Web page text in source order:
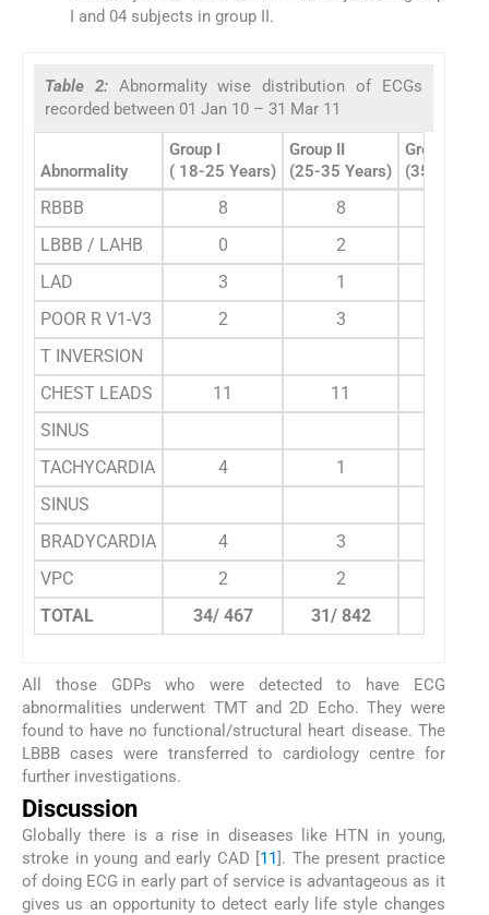
I and 04 subjects in group II.
Table 2: Abnormality wise distribution of ECGs
recorded between 01 Jan 10 – 31 Mar 11
Abnormality
Group I
( 18-25 Years)
Group II
(25-35 Years)
Group III
(35-55
RBBB 8 8
LBBB / LAHB
0 2
LAD
3 1
POOR R V1-V3
2 3
T INVERSION
CHEST LEADS
11 11
SINUS
TACHYCARDIA
4 1
SINUS
BRADYCARDIA
4 3
VPC
2 2
TOTAL
34/ 467 31/ 842
All those GDPs who were detected to have ECG
abnormalities underwent TMT and 2D Echo. They were
found to have no functional/structural heart disease. The
LBBB cases were transferred to cardiology centre for
further investigations.
Discussion
Globally there is a rise in diseases like HTN in young,
stroke in young and early CAD [11]. The present practice
of doing ECG in early part of service is advantageous as it
gives us an opportunity to detect early life style changes